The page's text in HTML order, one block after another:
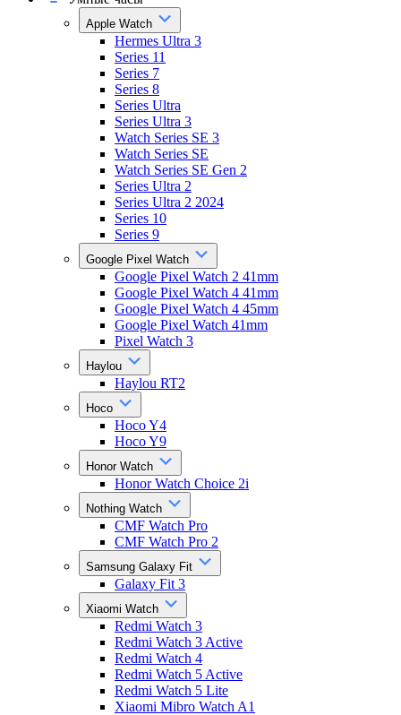
Apple Watch
Hermes Ultra 3
Series 11
Series 7
Series 8
Series Ultra
Series Ultra 3
Watch Series SE 3
Watch Series SE
Watch Series SE Gen 2
Series Ultra 2
Series Ultra 2 2024
Series 10
Series 9
Google Pixel Watch
Google Pixel Watch 2 41mm
Google Pixel Watch 4 41mm
Google Pixel Watch 4 45mm
Google Pixel Watch 41mm
Pixel Watch 3
Haylou
Haylou RT2
Hoco
Hoco Y4
Hoco Y9
Honor Watch
Honor Watch Choice 2i
Nothing Watch
CMF Watch Pro
CMF Watch Pro 2
Samsung Galaxy Fit
Galaxy Fit 3
Xiaomi Watch
Redmi Watch 3
Redmi Watch 3 Active
Redmi Watch 4
Redmi Watch 5 Active
Redmi Watch 5 Lite
Xiaomi Mibro Watch A1